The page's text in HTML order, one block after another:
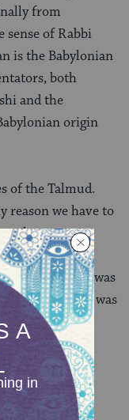
from
sense of Rabbi
is the Babylonian
both
and the
origin
of the Talmud.
reason we have to
the
Yonantan was
that he was